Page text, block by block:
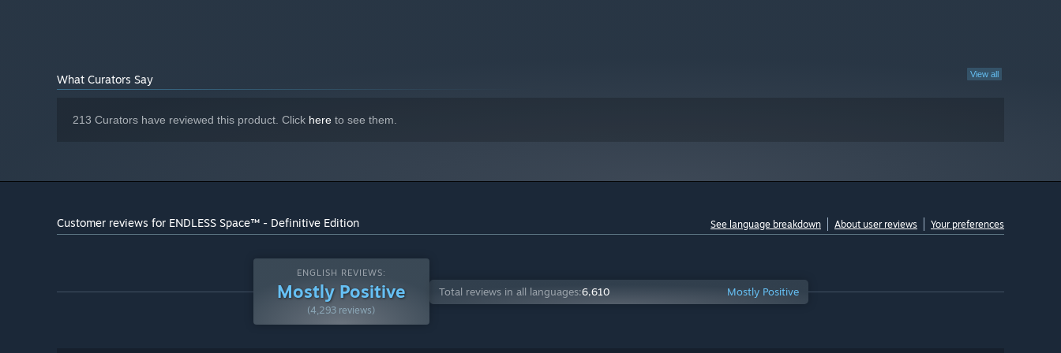
View all
What Curators Say
213 Curators have reviewed this product. Click here to see them.
Customer reviews for ENDLESS Space™ - Definitive Edition See language breakdown About user reviews Your preferences
ENGLISH REVIEWS:
Mostly Positive
(4,293 reviews)
Total reviews in all languages:6,610 Mostly Positive